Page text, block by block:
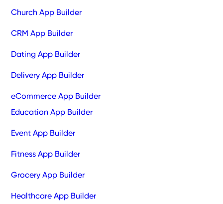
Church App Builder
CRM App Builder
Dating App Builder
Delivery App Builder
eCommerce App Builder
Education App Builder
Event App Builder
Fitness App Builder
Grocery App Builder
Healthcare App Builder